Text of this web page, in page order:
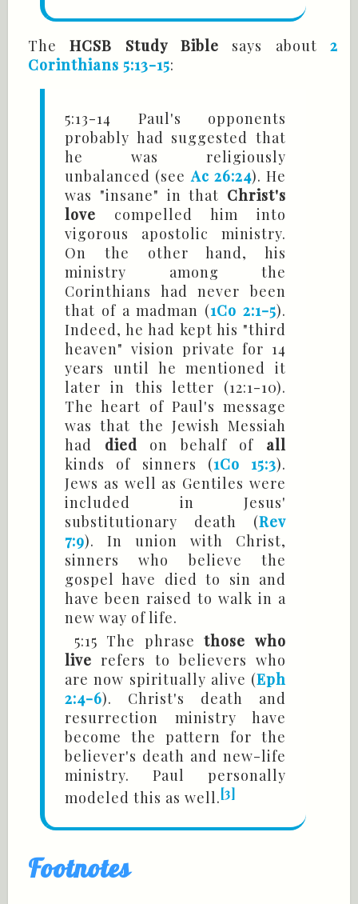
TheHCSB Study Bible says about2
Corinthians 5:13-15:
5:13-14 Paul's opponents
probably had suggested that
he was religiously
unbalanced (seeAc 26:24). He
was "insane" in that Christ's
love compelled him into
vigorous apostolic ministry.
On the other hand, his
ministry among the
Corinthians had never been
that of a madman (1Co 2:1-5).
Indeed, he had kept his "third
heaven" vision private for 14
years until he mentioned it
later in this letter (12:1-10).
The heart of Paul's message
was that the Jewish Messiah
had died on behalf of all
kinds of sinners (1Co 15:3).
Jews as well as Gentiles were
included in Jesus'
substitutionary death (Rev
7:9). In union with Christ,
sinners who believe the
gospel have died to sin and
have been raised to walk in a
new way of life.
5:15 The phrasethose who
live refers to believers who
are now spiritually alive (Eph
2:4-6). Christ's death and
resurrection ministry have
become the pattern for the
believer's death and new-life
ministry. Paul personally
modeled this as well.[3]
Footnotes